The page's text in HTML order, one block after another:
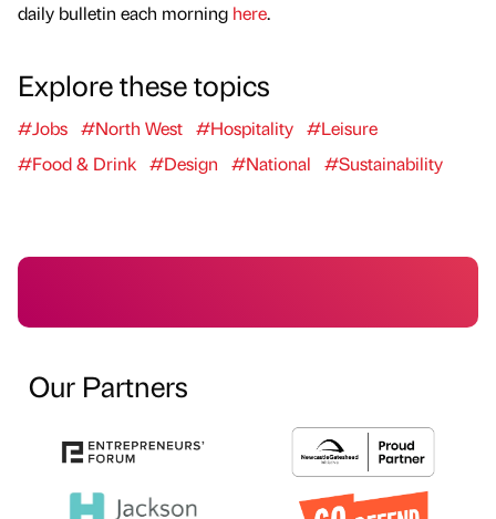
daily bulletin each morning here.
Explore these topics
#Jobs #North West #Hospitality #Leisure
#Food & Drink #Design #National #Sustainability
Our Partners